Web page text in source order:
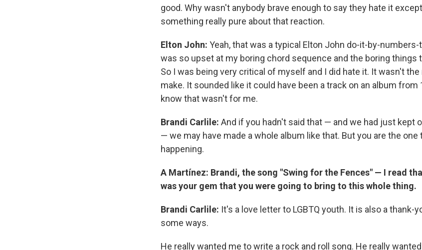
good. Why wasn't anybody brave enough to say they hate it
something really pure about that reaction.
Elton John: Yeah, that was a typical Elton John do-it-by-
was so upset at my boring chord sequence and the boring things
So I was being very critical of myself and I did hate it. It wasn't
make. It sounded like it could have been a track on an album from
know that wasn't for me.
Brandi Carlile: And if you hadn't said that — and we had just kept
— we may have made a whole album like that. But you are the
happening.
A Martínez: Brandi, the song "Swing for the Fences" — I read
was your gem that you were going to bring to this whole thing.
Brandi Carlile: It's a love letter to LGBTQ youth. It is also a thank-
some ways.
He really wanted me to write a rock and roll song. He really